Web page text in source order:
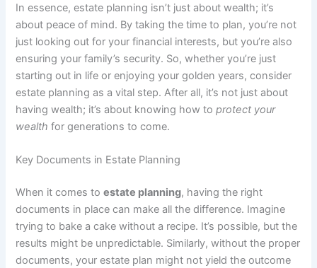
In essence, estate planning isn’t just about wealth; it’s
about peace of mind. By taking the time to plan, you’re not
just looking out for your financial interests, but you’re also
ensuring your family’s security. So, whether you’re just
starting out in life or enjoying your golden years, consider
estate planning as a vital step. After all, it’s not just about
having wealth; it’s about knowing how toprotect your
wealth for generations to come.
Key Documents in Estate Planning
When it comes toestate planning, having the right
documents in place can make all the difference. Imagine
trying to bake a cake without a recipe. It’s possible, but the
results might be unpredictable. Similarly, without the proper
documents, your estate plan might not yield the outcome